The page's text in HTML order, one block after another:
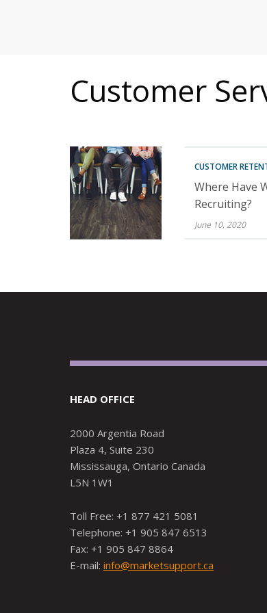
Customer
CUSTOMER
Where Have
Recruiting?
June 10, 2020
HEAD OFFICE
2000 Argentia Road
Plaza 4, Suite 230
Mississauga, Ontario Canada
L5N 1W1
Toll Free: +1 877 421 5081
Telephone: +1 905 847 6513
Fax: +1 905 847 8864
E-mail: info@marketsupport.ca